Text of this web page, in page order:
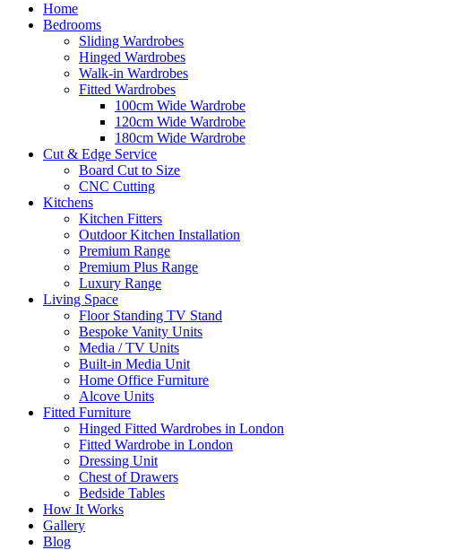
Home
Bedrooms
Sliding Wardrobes
Hinged Wardrobes
Walk-in Wardrobes
Fitted Wardrobes
100cm Wide Wardrobe
120cm Wide Wardrobe
180cm Wide Wardrobe
Cut & Edge Service
Board Cut to Size
CNC Cutting
Kitchens
Kitchen Fitters
Outdoor Kitchen Installation
Premium Range
Premium Plus Range
Luxury Range
Living Space
Floor Standing TV Stand
Bespoke Vanity Units
Media / TV Units
Built-in Media Unit
Home Office Furniture
Alcove Units
Fitted Furniture
Hinged Fitted Wardrobes in London
Fitted Wardrobe in London
Dressing Unit
Chest of Drawers
Bedside Tables
How It Works
Gallery
Blog